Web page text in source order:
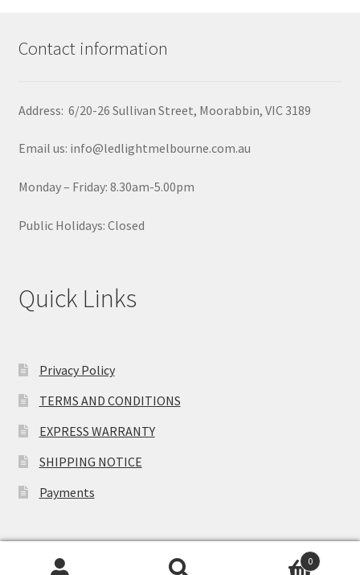
Contact information
Address: 6/20-26 Sullivan Street, Moorabbin, VIC 3189
Email us: info@ledlightmelbourne.com.au
Monday – Friday: 8.30am-5.00pm
Public Holidays: Closed
Quick Links
Privacy Policy
TERMS AND CONDITIONS
EXPRESS WARRANTY
SHIPPING NOTICE
Payments
0